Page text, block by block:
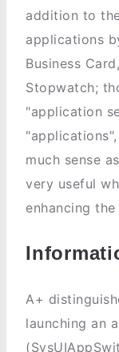
addition to
applications
Business
Stopwatch;
"application
much sense
very useful
enhancing
A+
launching an